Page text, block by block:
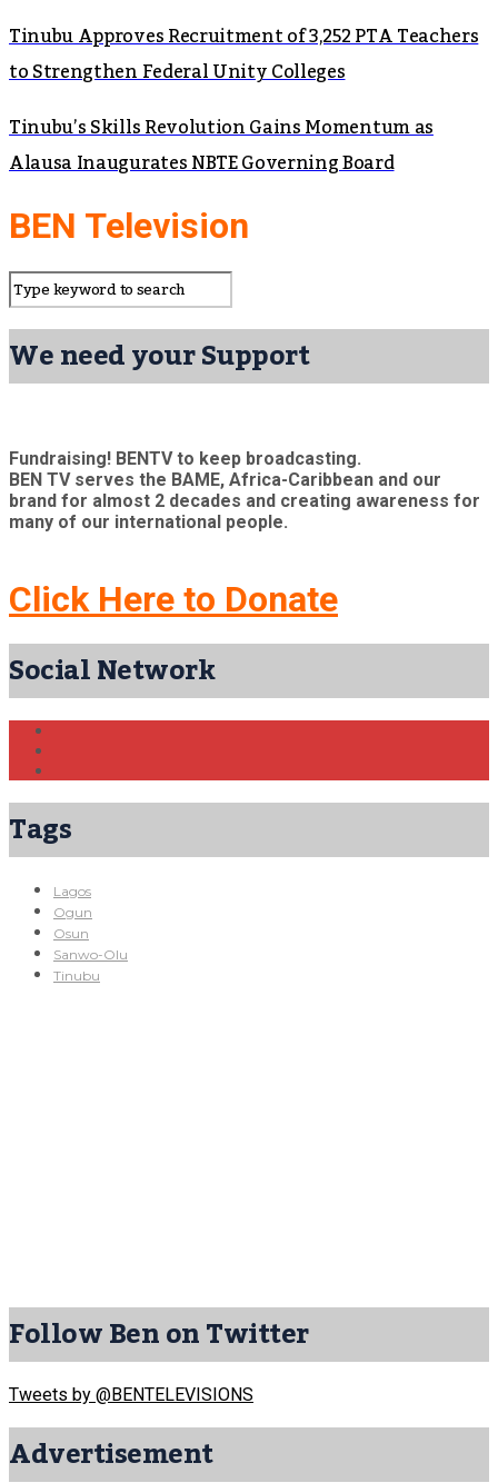
Tinubu Approves Recruitment of 3,252 PTA Teachers
to Strengthen Federal Unity Colleges
Tinubu’s Skills Revolution Gains Momentum as
Alausa Inaugurates NBTE Governing Board
BEN Television
We need your Support
Fundraising! BENTV to keep broadcasting.
BEN TV serves the BAME, Africa-Caribbean and our
brand for almost 2 decades and creating awareness for
many of our international people.
Click Here to Donate
Social Network
Tags
Lagos
Ogun
Osun
Sanwo-Olu
Tinubu
Follow Ben on Twitter
Tweets by @BENTELEVISIONS
Advertisement